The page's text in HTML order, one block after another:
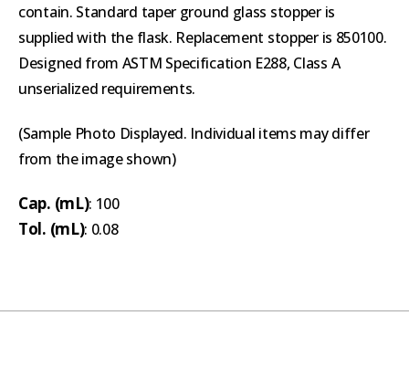
contain. Standard taper ground glass stopper is
supplied with the flask. Replacement stopper is 850100.
Designed from ASTM Specification E288, Class A
unserialized requirements.
(Sample Photo Displayed. Individual items may differ
from the image shown)
Cap. (mL): 100
Tol. (mL): 0.08